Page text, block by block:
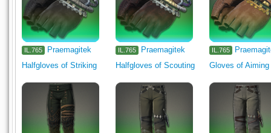
IL.765
Praemagitek
Halfgloves of Striking
IL.765
Praemagitek
Halfgloves of Scouting
IL.765
Gloves of Aiming